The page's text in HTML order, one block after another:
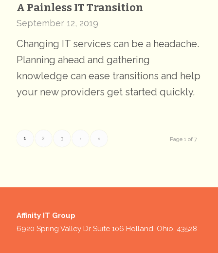
A Painless IT Transition
September 12, 2019
Changing IT services can be a headache.
Planning ahead and gathering
knowledge can ease transitions and help
your new providers get started quickly.
Page 1 of 7
1 2 3 › »
Affinity IT Group
6920 Spring Valley Dr Suite 106 Holland, Ohio, 43528